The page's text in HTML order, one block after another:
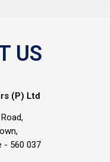
US
(P) Ltd
- 560 037